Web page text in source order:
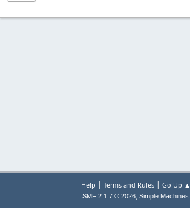
Help | Terms and Rules| Go Up ▲
SMF 2.1.7 © 2026, Simple Machines